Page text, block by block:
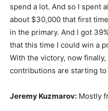
spend a lot. And so I spent
about $30,000 that first
in the primary. And I got
that this time I could win a
With the victory, now
contributions are starting to
Jeremy Kuzmarov: Mostly